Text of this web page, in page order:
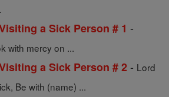
a Sick Person # 1 -
with mercy on ...
a Sick Person # 2 - Lord
Be with (name) ...